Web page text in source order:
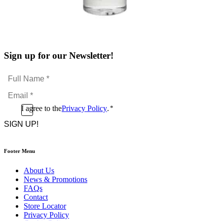
Sign up for our Newsletter!
Full
Name
*Email
*
ConsentI agree to thePrivacy Policy. *
CAPTCHA
Footer Menu
About Us
News & Promotions
FAQs
Contact
Store Locator
Privacy Policy